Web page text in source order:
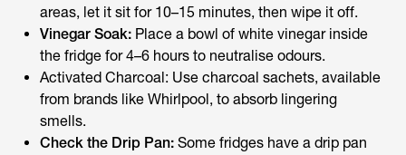
areas, let it sit for 10–15 minutes, then wipe it off.
Vinegar Soak: Place a bowl of white vinegar inside
the fridge for 4–6 hours to neutralise odours.
Activated Charcoal: Use charcoal sachets, available
from brands like Whirlpool, to absorb lingering
smells.
Check the Drip Pan: Some fridges have a drip pan